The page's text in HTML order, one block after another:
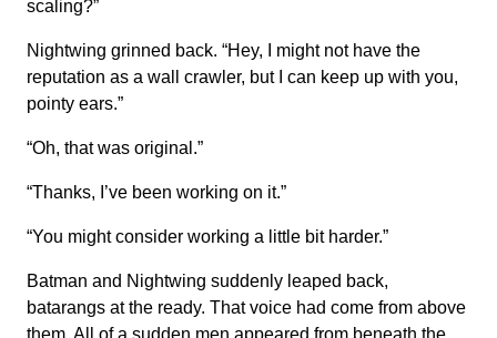
scaling?”
Nightwing grinned back. “Hey, I might not have the
reputation as a wall crawler, but I can keep up with you,
pointy ears.”
“Oh, that was original.”
“Thanks, I’ve been working on it.”
“You might consider working a little bit harder.”
Batman and Nightwing suddenly leaped back,
batarangs at the ready. That voice had come from above
them. All of a sudden men appeared from beneath the